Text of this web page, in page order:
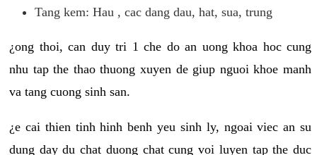
Tang kem: Hau , cac dang dau, hat, sua, trung
¿ong thoi, can duy tri 1 che do an uong khoa hoc cung
nhu tap the thao thuong xuyen de giup nguoi khoe manh
va tang cuong sinh san.
¿e cai thien tinh hinh benh yeu sinh ly, ngoai viec an su
dung day du chat duong chat cung voi luyen tap the duc